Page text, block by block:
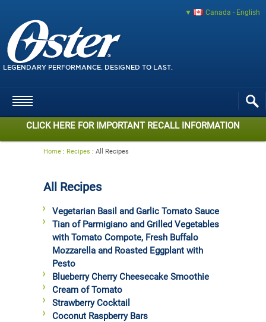
Canada - English
LEGENDARY PERFORMANCE. DESIGNED TO LAST.
CLICK HERE FOR IMPORTANT RECALL INFORMATION
Home : Recipes : All Recipes
All Recipes
Vegetarian Basil and Garlic Tomato Sauce
Tian of Parmigiano and Grilled Vegetables
with Tomato Compote, Fresh Buffalo
Mozzarella and Roasted Eggplant with
Pesto
Blueberry Cherry Cheesecake Smoothie
Cream of Tomato
Strawberry Cocktail
Coconut Raspberry Bars